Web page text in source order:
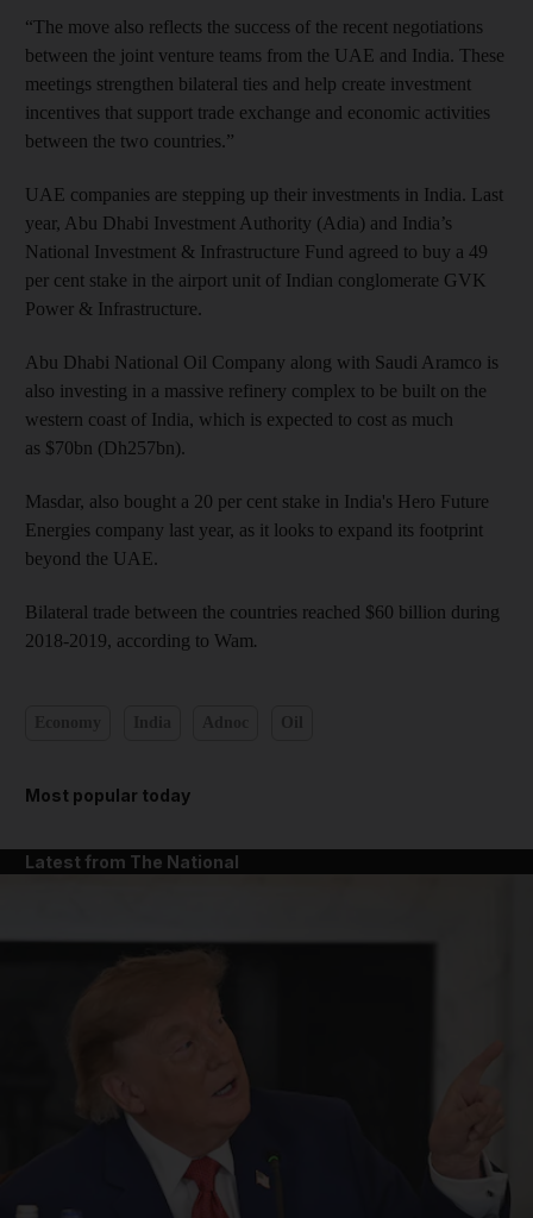
“The move also reflects the success of the recent negotiations
between the joint venture teams from the UAE and India. These
meetings strengthen bilateral ties and help create investment
incentives that support trade exchange and economic activities
between the two countries.”
UAE companies are stepping up their investments in India. Last
year, Abu Dhabi Investment Authority (Adia) and India’s
National Investment & Infrastructure Fund agreed to buy a 49
per cent stake in the airport unit of Indian conglomerate GVK
Power & Infrastructure.
Abu Dhabi National Oil Company along with Saudi Aramco is
also investing in a massive refinery complex to be built on the
western coast of India, which is expected to cost as much
as $70bn (Dh257bn).
Masdar, also bought a 20 per cent stake in India's Hero Future
Energies company last year, as it looks to expand its footprint
beyond the UAE.
Bilateral trade between the countries reached $60 billion during
2018-2019, according to Wam.
Most popular today
Latest from The National